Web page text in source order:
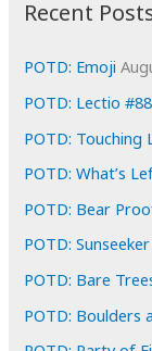
e
s
Recent
POTD: Emoji
POTD: Lectio #88
POTD: Touching
POTD: What’s
POTD: Bear
POTD: Sunseeker
POTD: Bare
POTD: Boulders